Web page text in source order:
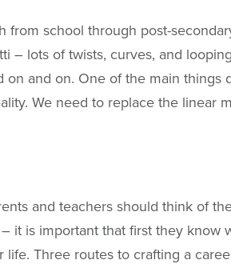
school through post-
lots of twists, curves, and
and on. One of the main
We need to replace the linear
and teachers should think of
is important that first they
Three routes to crafting a